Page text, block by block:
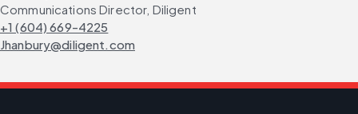
Communications Director, Diligent
+1 (604) 669-4225
Jhanbury@diligent.com